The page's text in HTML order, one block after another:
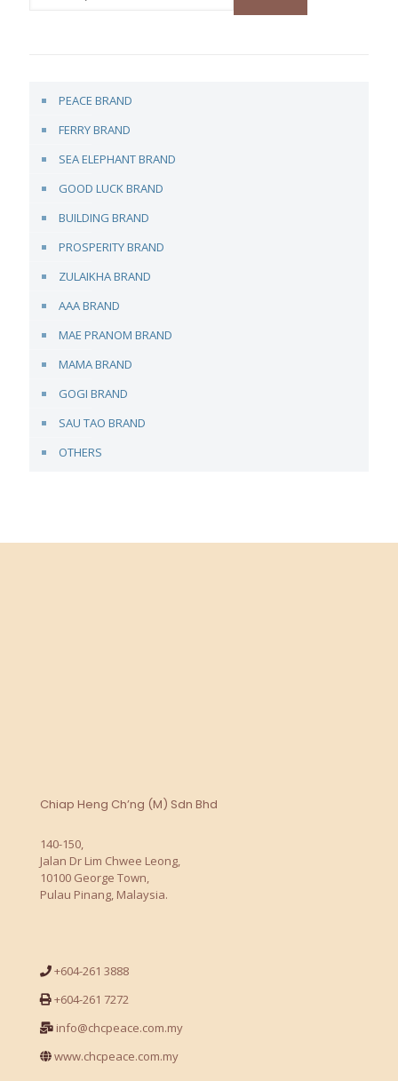
PEACE BRAND
FERRY BRAND
SEA ELEPHANT BRAND
GOOD LUCK BRAND
BUILDING BRAND
PROSPERITY BRAND
ZULAIKHA BRAND
AAA BRAND
MAE PRANOM BRAND
MAMA BRAND
GOGI BRAND
SAU TAO BRAND
OTHERS
Chiap Heng Ch’ng (M) Sdn Bhd
140-150,
Jalan Dr Lim Chwee Leong,
10100 George Town,
Pulau Pinang, Malaysia.
+604-261 3888
+604-261 7272
info@chcpeace.com.my
www.chcpeace.com.my